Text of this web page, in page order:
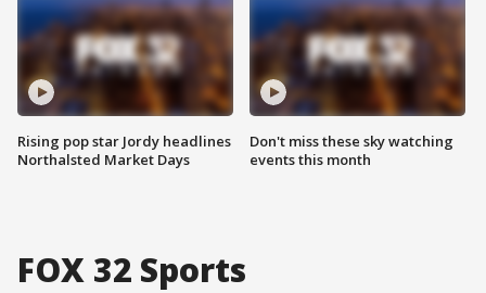
Rising pop star Jordy headlines
Northalsted Market Days
Don't miss these sky watching
events this month
FOX 32 Sports